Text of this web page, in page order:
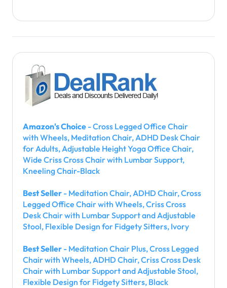
Amazon's Choice - Cross Legged Office Chair
with Wheels, Meditation Chair, ADHD Desk Chair
for Adults, Adjustable Height Yoga Office Chair,
Wide Criss Cross Chair with Lumbar Support,
Kneeling Chair-Black
Best Seller - Meditation Chair, ADHD Chair, Cross
Legged Office Chair with Wheels, Criss Cross
Desk Chair with Lumbar Support and Adjustable
Stool, Flexible Design for Fidgety Sitters, Ivory
Best Seller - Meditation Chair Plus, Cross Legged
Chair with Wheels, ADHD Chair, Criss Cross Desk
Chair with Lumbar Support and Adjustable Stool,
Flexible Design for Fidgety Sitters, Black